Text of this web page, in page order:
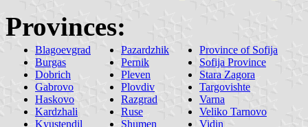
Provinces:
Blagoevgrad
Burgas
Dobrich
Gabrovo
Haskovo
Kardzhali
Kyustendil
Pazardzhik
Pernik
Pleven
Plovdiv
Razgrad
Ruse
Shumen
Province of Sofija
Sofija Province
Stara Zagora
Targovishte
Varna
Veliko Tarnovo
Vidin